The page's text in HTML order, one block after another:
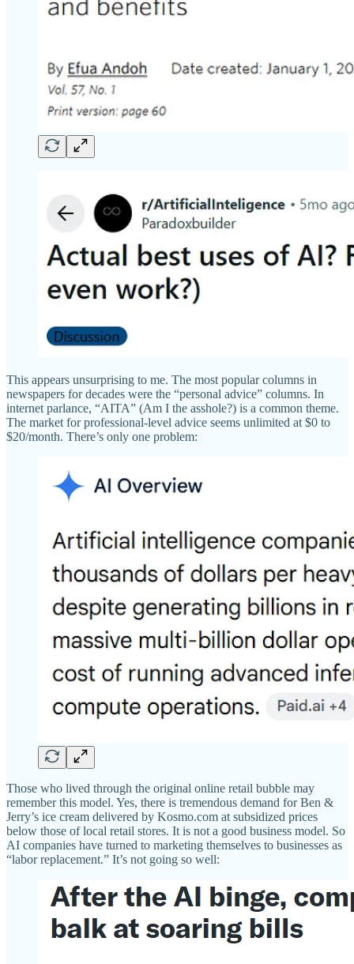
This appears unsurprising to me. The most popular columns in
newspapers for decades were the “personal advice” columns. In
internet parlance, “AITA” (Am I the asshole?) is a common theme.
The market for professional-level advice seems unlimited at $0 to
$20/month. There’s only one problem:
Those who lived through the original online retail bubble may
remember this model. Yes, there is tremendous demand for Ben &
Jerry’s ice cream delivered by Kosmo.com at subsidized prices
below those of local retail stores. It is not a good business model. So
AI companies have turned to marketing themselves to businesses as
“labor replacement.” It’s not going so well: